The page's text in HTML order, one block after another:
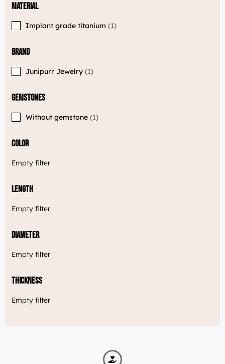
Material
Implant grade titanium 1
Brand
Junipurr Jewelry 1
Gemstones
Without gemstone 1
Color
Empty filter
Length
Empty filter
Diameter
Empty filter
Thickness
Empty filter